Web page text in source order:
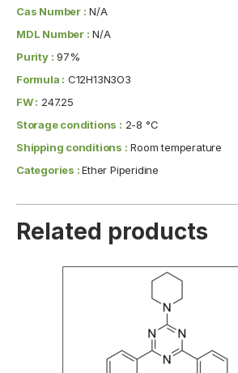
Cas Number : N/A
MDL Number : N/A
Purity : 97%
Formula : C12H13N3O3
FW : 247.25
Storage conditions : 2-8 °C
Shipping conditions : Room temperature
Categories :Ether Piperidine
Related products